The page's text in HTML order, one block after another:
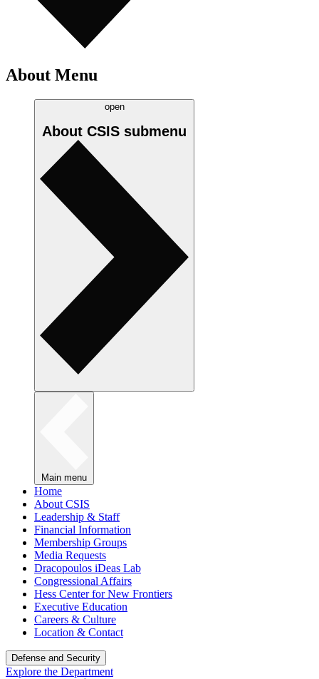
About Menu
open
About CSIS submenu
Main menu
Home
About CSIS
Leadership & Staff
Financial Information
Membership Groups
Media Requests
Dracopoulos iDeas Lab
Congressional Affairs
Hess Center for New Frontiers
Executive Education
Careers & Culture
Location & Contact
Defense and Security
Explore the Department